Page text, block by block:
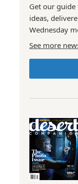
Get our guide
ideas,
Wednesday
See more